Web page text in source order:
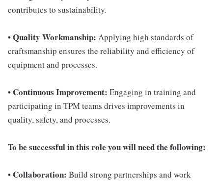
contributes to sustainability.
•Quality Workmanship: Applying high standards of
craftsmanship ensures the reliability and efficiency of
equipment and processes.
• Continuous Improvement: Engaging in training and
participating in TPM teams drives improvements in
quality, safety, and processes.
To be successful in this role you will need the following:
• Collaboration: Build strong partnerships and work